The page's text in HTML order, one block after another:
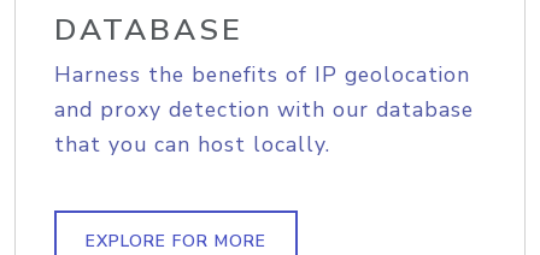
DATABASE
Harness the benefits of IP geolocation
and proxy detection with our database
that you can host locally.
EXPLORE FOR MORE